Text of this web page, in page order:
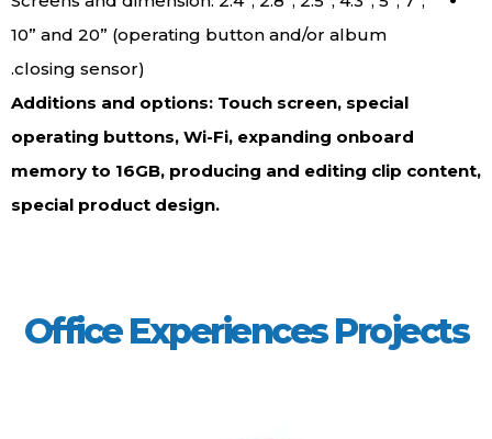
10” and 20” (operating button and/or album
closing sensor).
Additions and options: Touch screen,
operating buttons, Wi-Fi, expanding
memory to 16GB, producing and editing
special product design.
Office Experiences